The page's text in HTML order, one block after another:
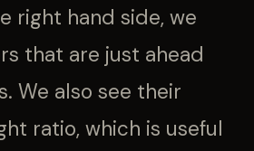
right hand side, we
that are just ahead
We also see their
ratio, which is useful